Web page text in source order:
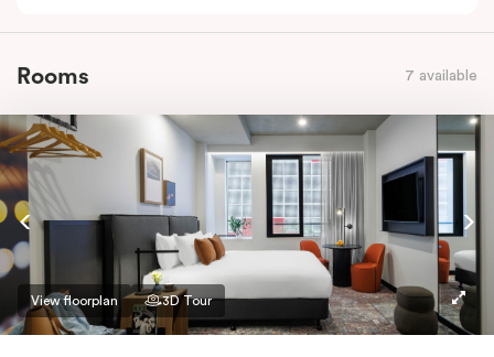
Rooms 7 available
View floorplan 3D Tour